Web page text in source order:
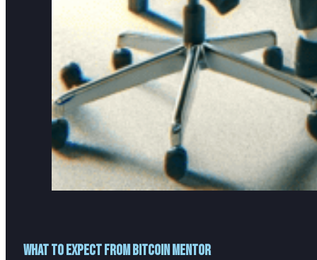
What to expect from Bitcoin Mentor